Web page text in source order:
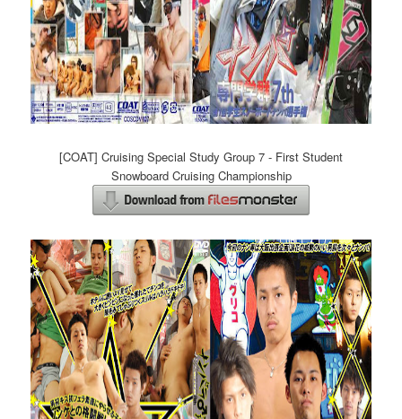
[COAT] Cruising Special Study Group 7 - First Student
Snowboard Cruising Championship